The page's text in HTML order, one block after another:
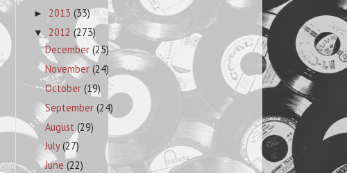
► 2013 (33)
▼ 2012 (273)
December(25)
November(24)
October(19)
September(24)
August(29)
July(27)
June(22)